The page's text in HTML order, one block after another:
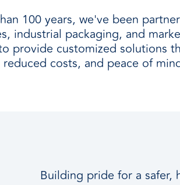
100 years, we've been
industrial packaging, and
provide customized solutions
reduced costs, and peace of
Building pride for a safer,